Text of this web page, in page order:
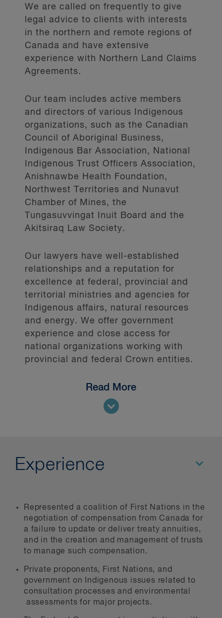
We are called on frequently to give
legal advice to clients with interests
in the northern and remote regions of
Canada and have extensive
experience with Northern Land Claims
Agreements.
Our team includes active members
and directors of various Indigenous
organizations, such as the Canadian
Council of Aboriginal Business,
Indigenous Bar Association, National
Indigenous Trust Officers Association,
Anishnawbe Health Foundation,
Northwest Territories and Nunavut
Chamber of Mines, the
Tungasuvvingat Inuit Board and the
Akitsiraq Law Society.
Our lawyers have well-established
relationships and a reputation for
excellence at federal, provincial and
territorial ministries and agencies for
Indigenous affairs, natural resources
and energy. We offer government
experience and close access for
national organizations working with
provincial and federal Crown entities.
Read More
Experience
Represented a coalition of First Nations in the
negotiation of compensation from Canada for
a failure to update or deliver treaty annuities,
and in the creation and management of trusts
to manage such compensation.
Private proponents, First Nations, and
government on Indigenous issues related to
consultation processes and environmental
assessments for major projects.